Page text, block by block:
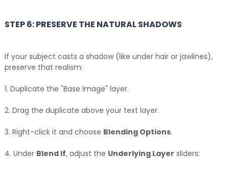
STEP 6: PRESERVE THE NATURAL SHADOWS
If your subject casts a shadow (like under hair or jawlines),
preserve that realism:
1. Duplicate the "Base Image" layer.
2. Drag the duplicate above your text layer.
3. Right-click it and choose Blending Options.
4. Under Blend If, adjust the Underlying Layer sliders: